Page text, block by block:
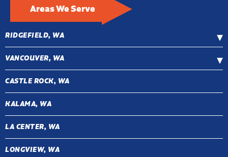
Areas We Serve
RIDGEFIELD, WA
VANCOUVER, WA
CASTLE ROCK, WA
KALAMA, WA
LA CENTER, WA
LONGVIEW, WA